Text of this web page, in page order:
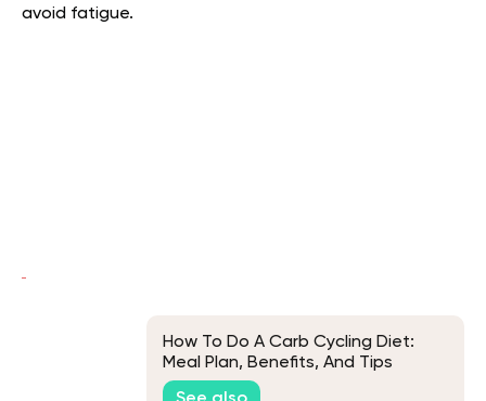
avoid fatigue.
How To Do A Carb Cycling Diet:
Meal Plan, Benefits, And Tips